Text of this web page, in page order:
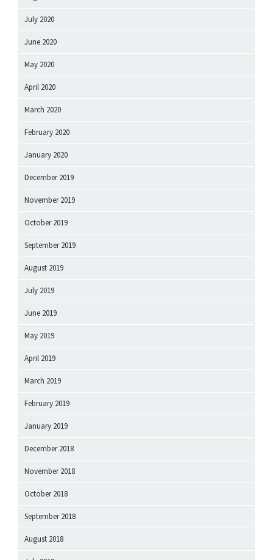
July 2020
June 2020
May 2020
April 2020
March 2020
February 2020
January 2020
December 2019
November 2019
October 2019
September 2019
August 2019
July 2019
June 2019
May 2019
April 2019
March 2019
February 2019
January 2019
December 2018
November 2018
October 2018
September 2018
August 2018